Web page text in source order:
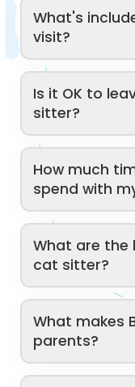
What's
visit?
Is it OK to
sitter?
How much
spend with
What are the
cat sitter?
What makes
parents?